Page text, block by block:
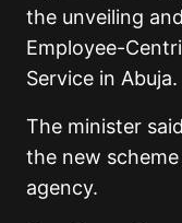
the unveiling
Employee-
Service in Abuja.
The minister
the new
agency.